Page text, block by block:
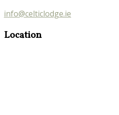
info@celticlodge.ie
Location